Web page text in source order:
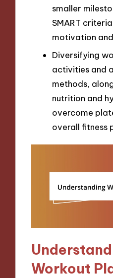
smaller
SMART
motivation
Diversifying
activities and
methods,
nutrition and
overcome
overall fitness
Workout